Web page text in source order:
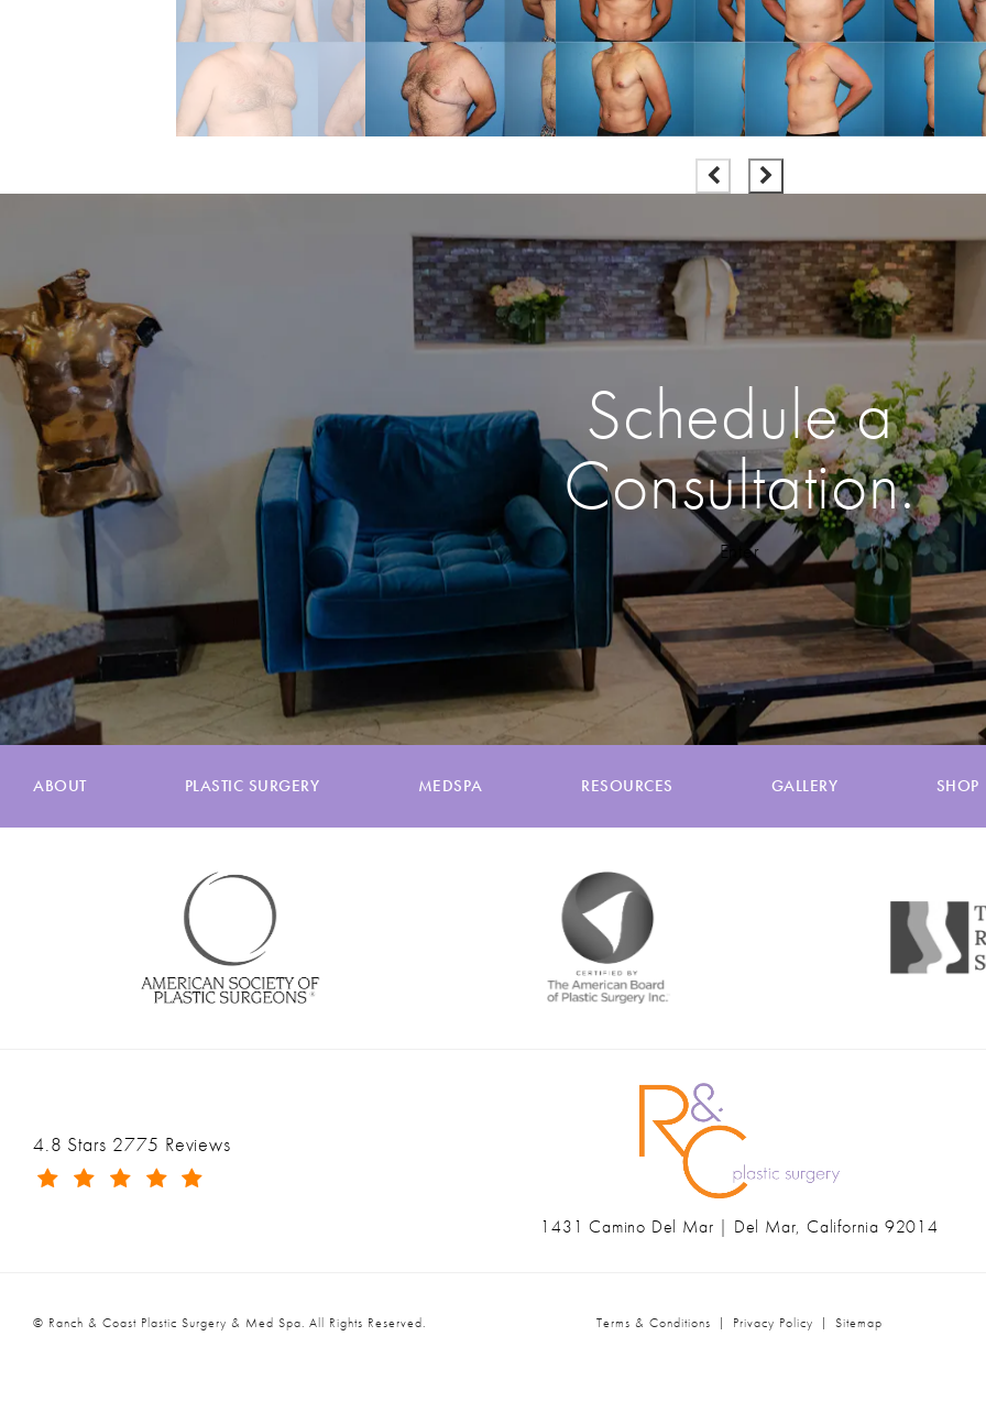
Schedule a
Consultation.
Enter
ABOUT PLASTIC SURGERY MEDSPA RESOURCES GALLERY SHOP
Ranch & Coast Plastic Surgery & Med Spa reviews:
4.8 Stars 2775 Reviews
1431 Camino Del Mar | Del Mar, California 92014
© Ranch & Coast Plastic Surgery & Med Spa. All Rights Reserved. Terms & Conditions Privacy Policy Sitemap